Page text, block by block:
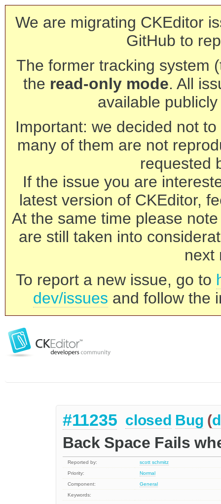
We are migrating CKEditor
GitHub to
The former tracking system
the read-only mode. All
available
Important: we decided not
many of them are not
requested
If the issue you are
latest version of CKEditor,
At the same time please
are still taken into
next
To report a new issue, go to
dev/issues and follow the
#11235 closed Bug (
Back Space Fails
Reported by:
scott schmitz
Priority:
Normal
Component:
General
Keywords: